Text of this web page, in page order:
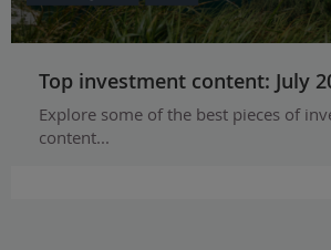
Top investment content: July
Explore some of the best pieces of
content...